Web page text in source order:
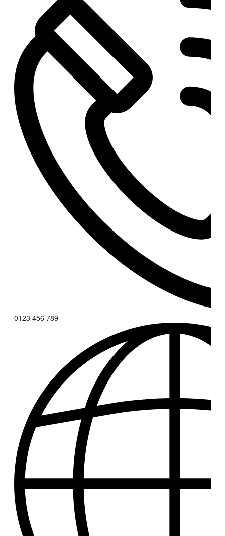
0123 456 789